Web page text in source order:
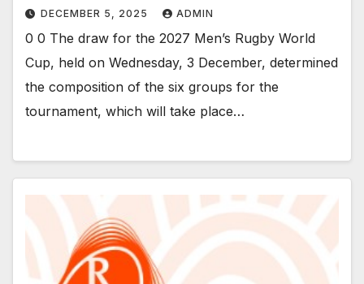
DECEMBER 5, 2025 ADMIN
0 0 The draw for the 2027 Men’s Rugby World
Cup, held on Wednesday, 3 December, determined
the composition of the six groups for the
tournament, which will take place…